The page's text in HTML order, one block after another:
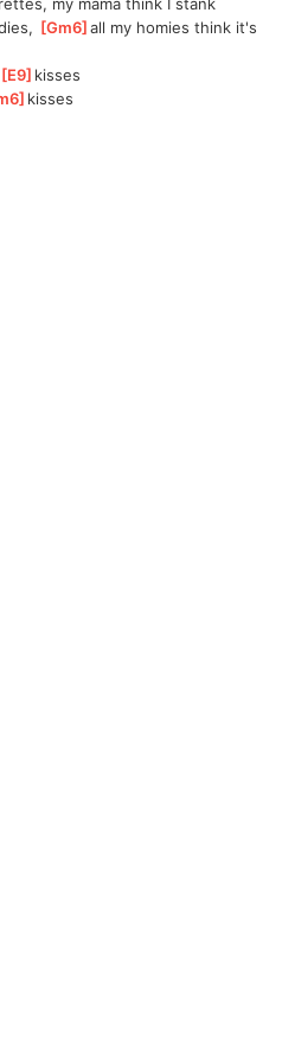
[Gm6 ]
all my homies think it's
[E9 ]kisses
]kisses